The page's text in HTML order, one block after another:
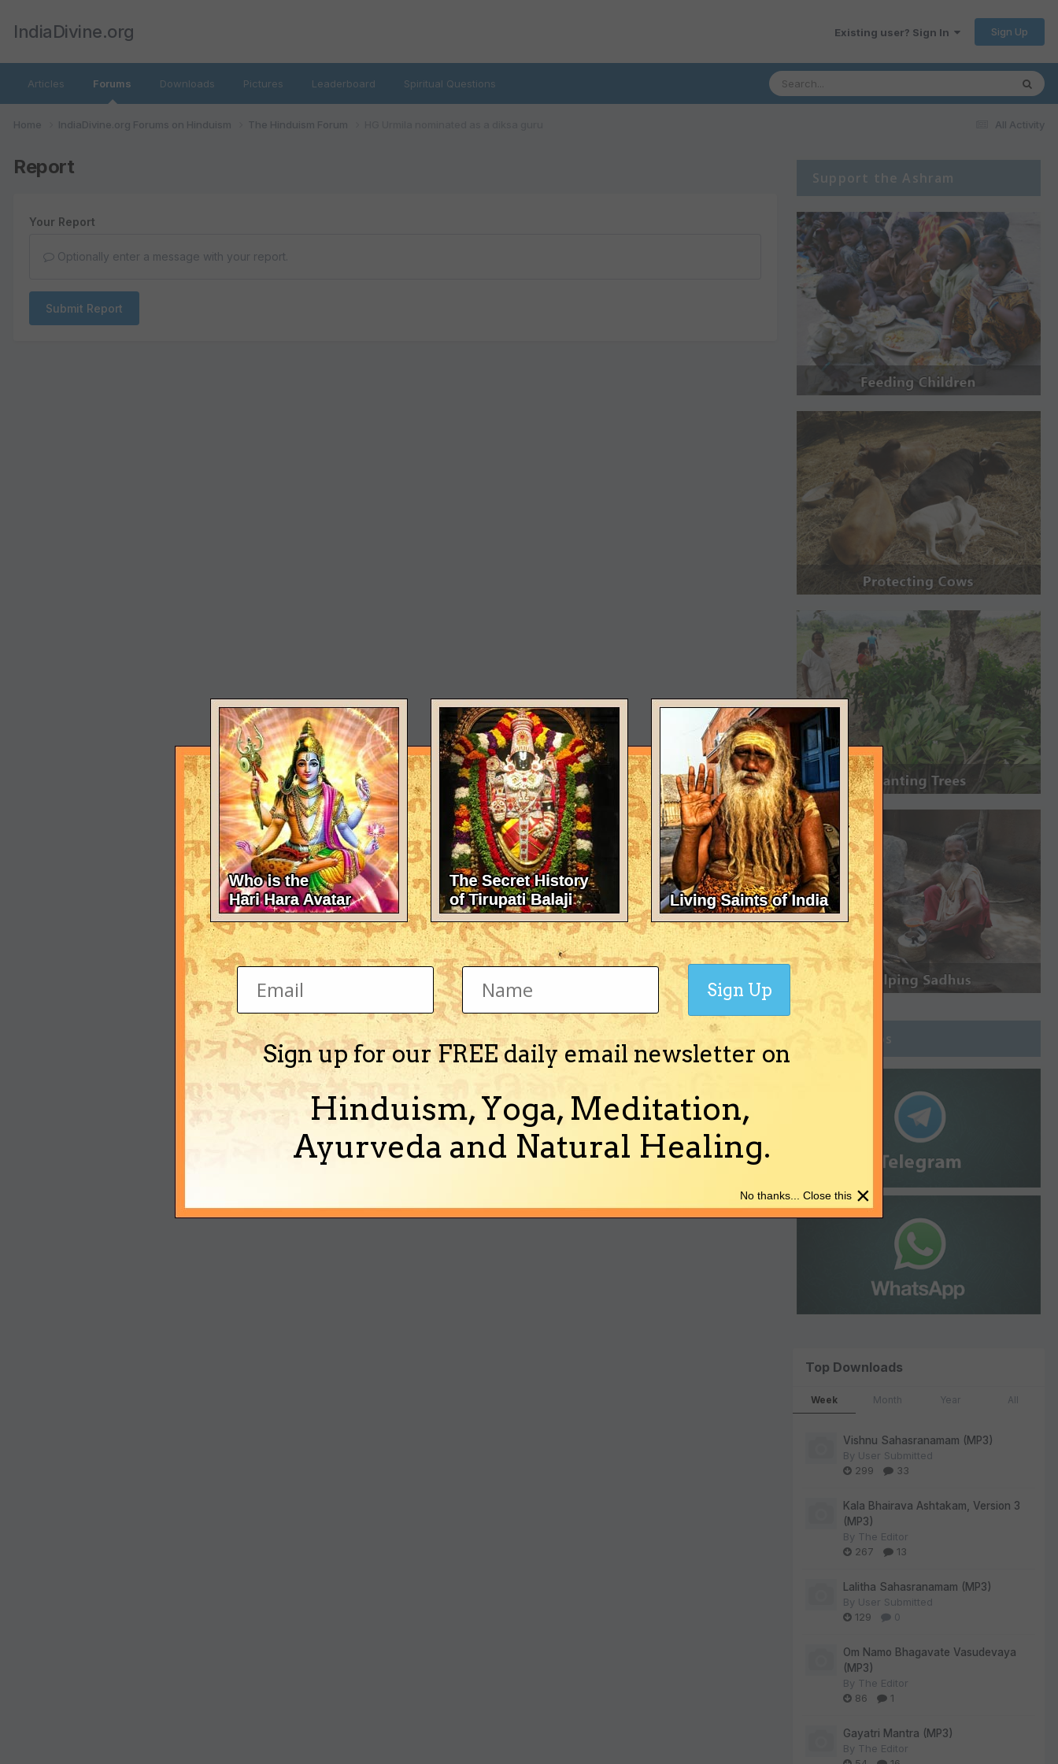
IndiaDivine.org Existing user? Sign In Sign Up
Articles Forums Downloads Pictures Leaderboard Spiritual Questions
All Activity
Home IndiaDivine.org Forums on Hinduism The Hinduism Forum
Report
Your Report
Optionally enter a message with your report.
Submit Report
Support the Ashram
Join Groups
Top Downloads
Week Month Year All
Vishnu Sahasranamam (MP3)
By User Submitted
299
33
Kala Bhairava Ashtakam, Version 3
(MP3)
By The Editor
267
13
Lalitha Sahasranamam (MP3)
By User Submitted
129
0
Om Namo Bhagavate Vasudevaya
(MP3)
By The Editor
86
1
Gayatri Mantra (MP3)
By The Editor
Sign up for our FREE daily email newsletter on
Hinduism, Yoga, Meditation,
Ayurveda and Natural Healing.
Sign Up
×
No thanks... Close this